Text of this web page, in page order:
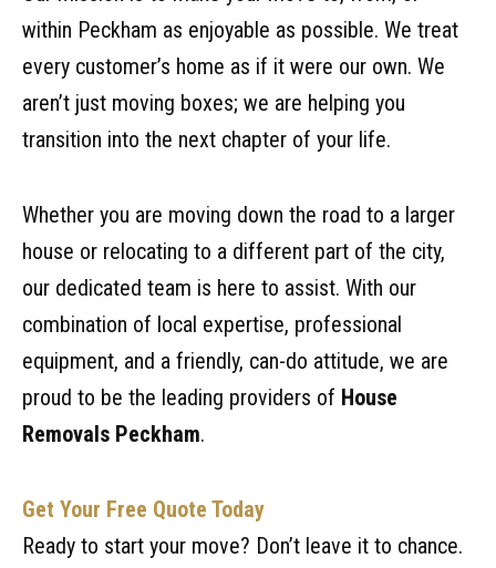
within Peckham as enjoyable as possible. We treat
every customer’s home as if it were our own. We
aren’t just moving boxes; we are helping you
transition into the next chapter of your life.
Whether you are moving down the road to a larger
house or relocating to a different part of the city,
our dedicated team is here to assist. With our
combination of local expertise, professional
equipment, and a friendly, can-do attitude, we are
proud to be the leading providers of House
Removals Peckham.
Get Your Free Quote Today
Ready to start your move? Don’t leave it to chance.